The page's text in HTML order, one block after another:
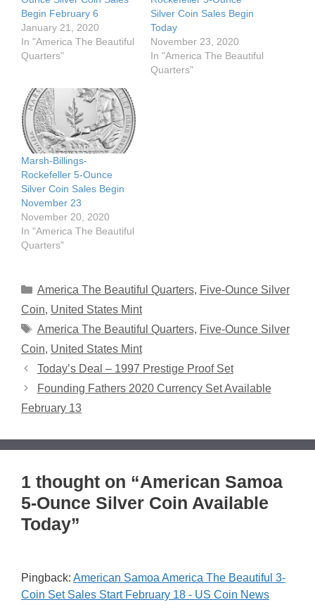
Begin February 6
January 21, 2020
In "America The Beautiful
Quarters"
Silver Coin Sales Begin
Today
November 23, 2020
In "America The Beautiful
Quarters"
Marsh-Billings-
Rockefeller 5-Ounce
Silver Coin Sales Begin
November 23
November 20, 2020
In "America The Beautiful
Quarters"
Categories
America The Beautiful Quarters, Five-Ounce Silver
Coin, United States Mint
Tags
America The Beautiful Quarters, Five-Ounce Silver
Coin, United States Mint
Today’s Deal – 1997 Prestige Proof Set
Founding Fathers 2020 Currency Set Available
February 13
1 thought on “American Samoa
5-Ounce Silver Coin Available
Today”
Pingback: American Samoa America The Beautiful 3-
Coin Set Sales Start February 18 - US Coin News